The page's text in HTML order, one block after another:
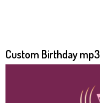
Custom Birthday mp3